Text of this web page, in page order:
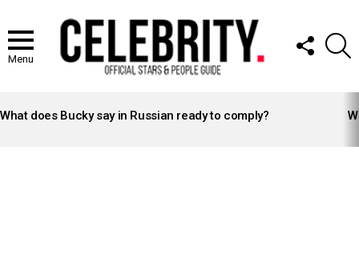
Menu
FOLLOW
US
STORIES
What does Bucky say in Russian ready to comply?